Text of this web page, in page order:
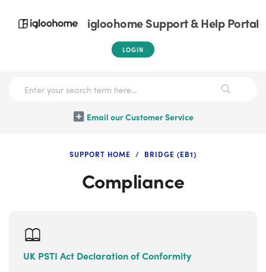
igloohome Support & Help Portal
LOGIN
Email our Customer Service
SUPPORT HOME BRIDGE (EB1)
Compliance
UK PSTI Act Declaration of Conformity